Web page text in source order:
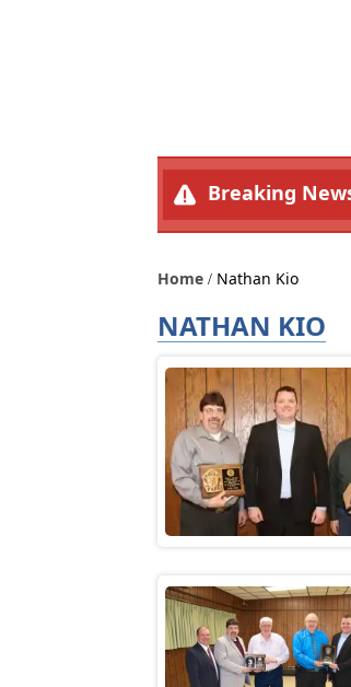
Breaking
Home Nathan Kio
NATHAN KIO